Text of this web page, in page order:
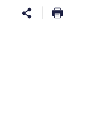
Share this
Print